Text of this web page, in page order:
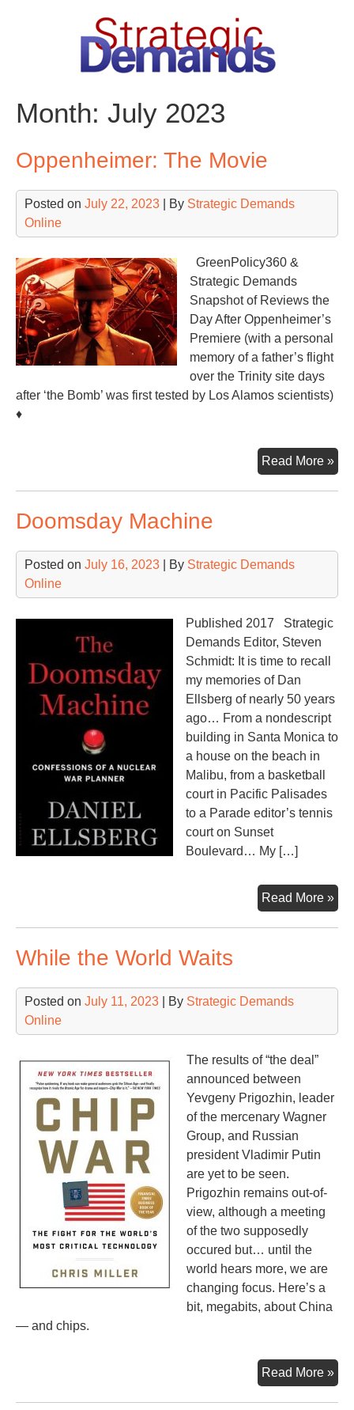
Month: July 2023
Oppenheimer: The Movie
Posted on July 22, 2023 | By Strategic Demands
Online
GreenPolicy360 &
Strategic Demands
Snapshot of Reviews the
Day After Oppenheimer’s
Premiere (with a personal
memory of a father’s flight
over the Trinity site days
after ‘the Bomb’ was first tested by Los Alamos scientists)
♦
Read More »
Doomsday Machine
Posted on July 16, 2023 | By Strategic Demands
Online
Published 2017 Strategic
Demands Editor, Steven
Schmidt: It is time to recall
my memories of Dan
Ellsberg of nearly 50 years
ago… From a nondescript
building in Santa Monica to
a house on the beach in
Malibu, from a basketball
court in Pacific Palisades
to a Parade editor’s tennis
court on Sunset
Boulevard… My […]
Read More »
While the World Waits
Posted on July 11, 2023 | By Strategic Demands
Online
The results of “the deal”
announced between
Yevgeny Prigozhin, leader
of the mercenary Wagner
Group, and Russian
president Vladimir Putin
are yet to be seen.
Prigozhin remains out-of-
view, although a meeting
of the two supposedly
occured but… until the
world hears more, we are
changing focus. Here’s a
bit, megabits, about China
— and chips.
Read More »
the